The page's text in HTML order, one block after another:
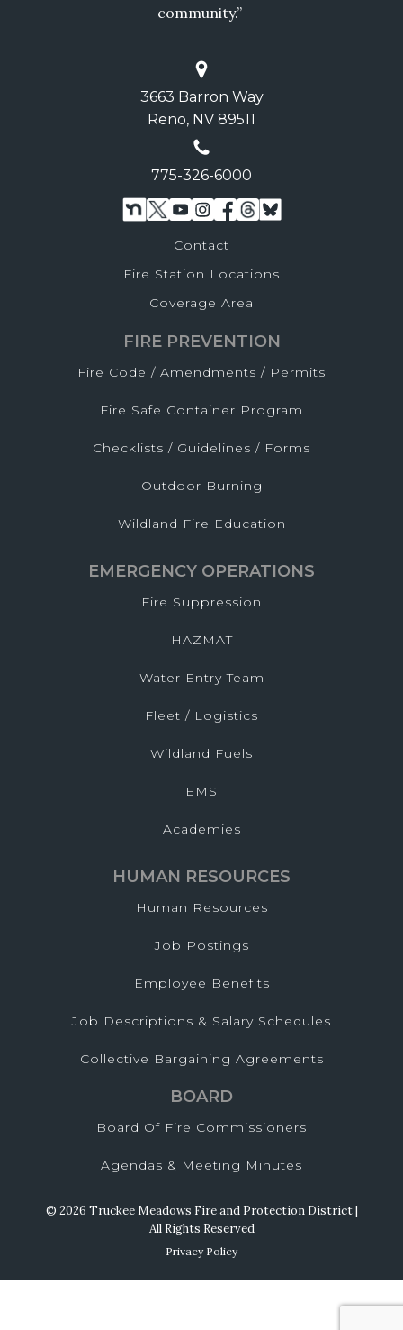
community.”
3663 Barron Way
Reno, NV 89511
775-326-6000
Contact
Fire Station Locations
Coverage Area
FIRE PREVENTION
Fire Code / Amendments / Permits
Fire Safe Container Program
Checklists / Guidelines / Forms
Outdoor Burning
Wildland Fire Education
EMERGENCY OPERATIONS
Fire Suppression
HAZMAT
Water Entry Team
Fleet / Logistics
Wildland Fuels
EMS
Academies
HUMAN RESOURCES
Human Resources
Job Postings
Employee Benefits
Job Descriptions & Salary Schedules
Collective Bargaining Agreements
BOARD
Board Of Fire Commissioners
Agendas & Meeting Minutes
© 2026 Truckee Meadows Fire and Protection District |
All Rights Reserved
Privacy Policy